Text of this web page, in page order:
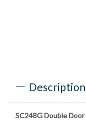
Description
SC248G Double